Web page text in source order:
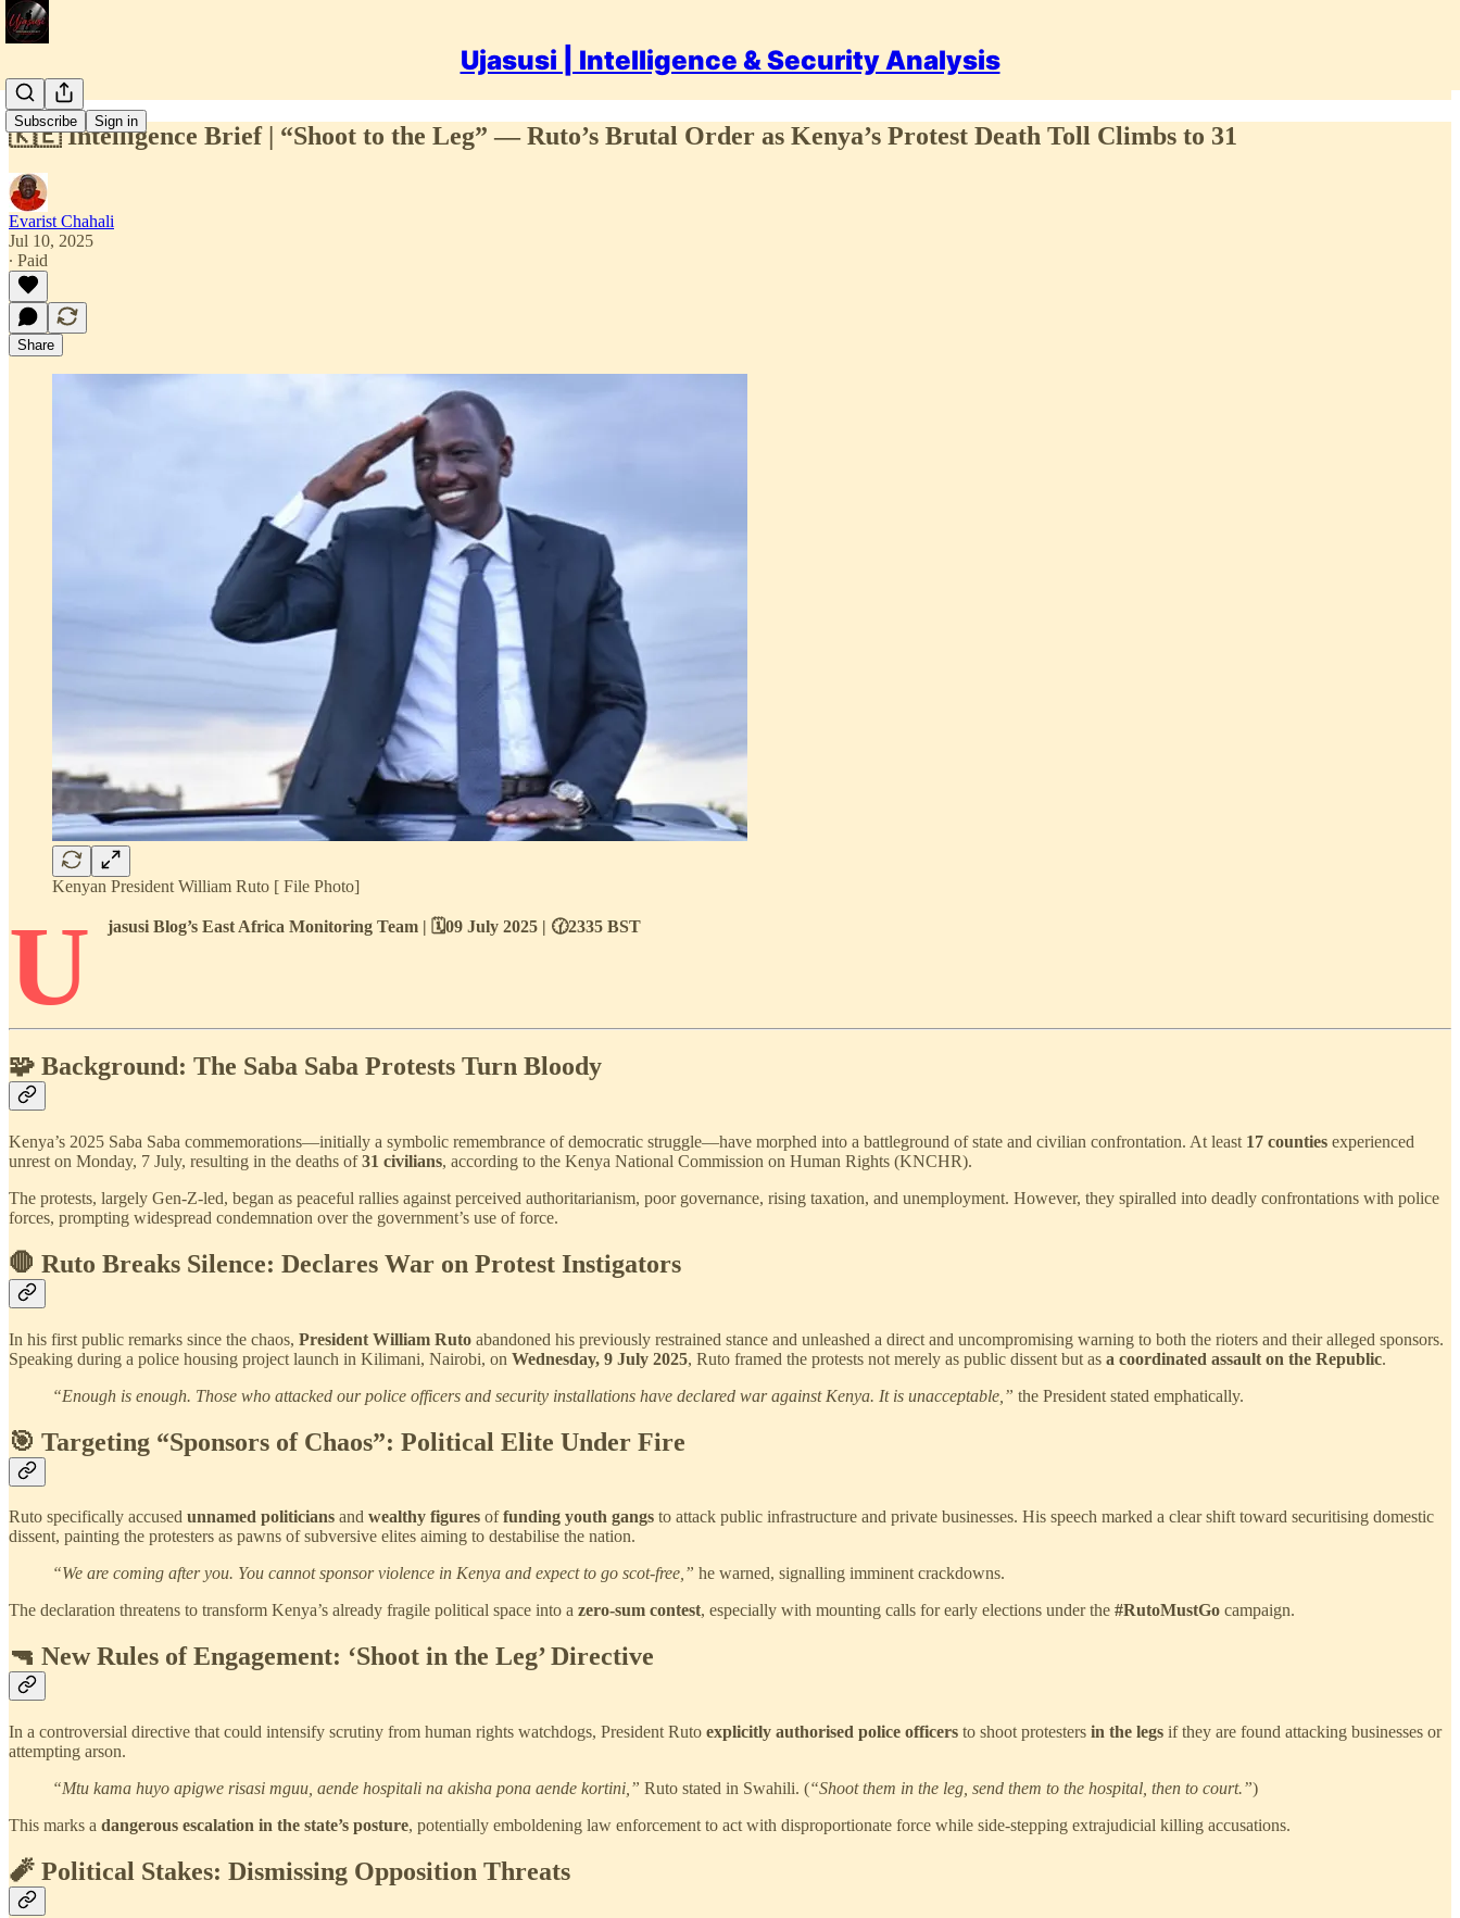
Ujasusi | Intelligence & Security Analysis
Subscribe Sign in
🇰🇪 Intelligence Brief | “Shoot to the Leg” — Ruto’s Brutal Order as Kenya’s Protest Death Toll Climbs to 31
Evarist Chahali
Jul 10, 2025
∙ Paid
Share
Kenyan President William Ruto [ File Photo]
U jasusi Blog’s East Africa Monitoring Team | 🗓️09 July 2025 | 🕜2335 BST
🧩 Background: The Saba Saba Protests Turn Bloody
Kenya’s 2025 Saba Saba commemorations—initially a symbolic remembrance of democratic struggle—have morphed into a battleground of state and civilian confrontation. At least 17 counties experienced
unrest on Monday, 7 July, resulting in the deaths of31 civilians, according to the Kenya National Commission on Human Rights (KNCHR).
The protests, largely Gen-Z-led, began as peaceful rallies against perceived authoritarianism, poor governance, rising taxation, and unemployment. However, they spiralled into deadly confrontations with police
forces, prompting widespread condemnation over the government’s use of force.
🛑 Ruto Breaks Silence: Declares War on Protest Instigators
In his first public remarks since the chaos, President William Ruto abandoned his previously restrained stance and unleashed a direct and uncompromising warning to both the rioters and their alleged sponsors.
Speaking during a police housing project launch in Kilimani, Nairobi, on Wednesday, 9 July 2025, Ruto framed the protests not merely as public dissent but as a coordinated assault on the Republic.
“Enough is enough. Those who attacked our police officers and security installations have declared war against Kenya. It is unacceptable,” the President stated emphatically.
🎯 Targeting “Sponsors of Chaos”: Political Elite Under Fire
Ruto specifically accused unnamed politicians and wealthy figures offunding youth gangs to attack public infrastructure and private businesses. His speech marked a clear shift toward securitising domestic
dissent, painting the protesters as pawns of subversive elites aiming to destabilise the nation.
“We are coming after you. You cannot sponsor violence in Kenya and expect to go scot-free,” he warned, signalling imminent crackdowns.
The declaration threatens to transform Kenya’s already fragile political space into a zero-sum contest, especially with mounting calls for early elections under the #RutoMustGo campaign.
🔫 New Rules of Engagement: ‘Shoot in the Leg’ Directive
In a controversial directive that could intensify scrutiny from human rights watchdogs, President Ruto explicitly authorised police officers to shoot protesters in the legs if they are found attacking businesses or
attempting arson.
“Mtu kama huyo apigwe risasi mguu, aende hospitali na akisha pona aende kortini,” Ruto stated in Swahili. (“Shoot them in the leg, send them to the hospital, then to court.”)
This marks a dangerous escalation in the state’s posture, potentially emboldening law enforcement to act with disproportionate force while side-stepping extrajudicial killing accusations.
🧨 Political Stakes: Dismissing Opposition Threats